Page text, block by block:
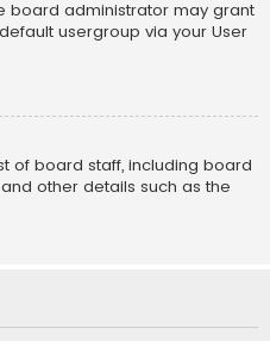
board administrator may grant
usergroup via your User
of board staff, including board
other details such as the